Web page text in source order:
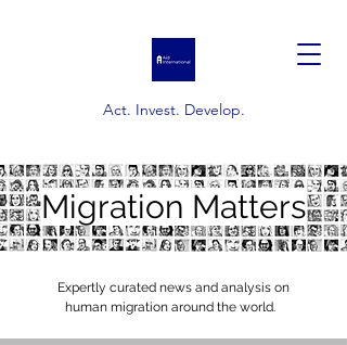
Act. Invest. Develop.
Migration Matters
Expertly curated news and analysis on
human migration around the world.